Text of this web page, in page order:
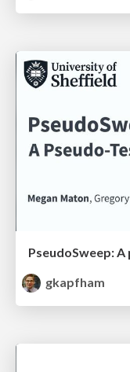
PseudoSweep:
gkapfham